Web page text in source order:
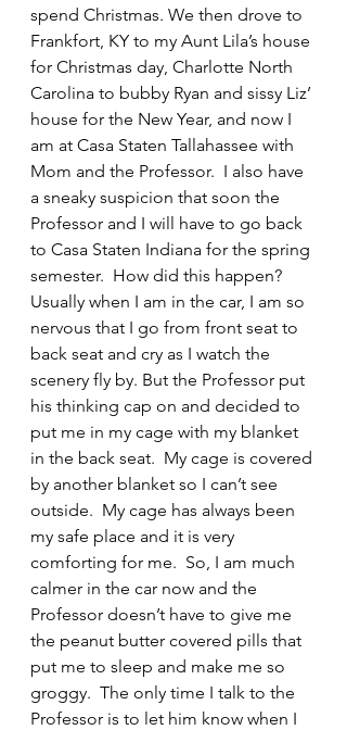
spend Christmas. We then drove to
Frankfort, KY to my Aunt Lila’s house
for Christmas day, Charlotte North
Carolina to bubby Ryan and sissy Liz’
house for the New Year, and now I
am at Casa Staten Tallahassee with
Mom and the Professor.  I also have
a sneaky suspicion that soon the
Professor and I will have to go back
to Casa Staten Indiana for the spring
semester.  How did this happen?
Usually when I am in the car, I am so
nervous that I go from front seat to
back seat and cry as I watch the
scenery fly by. But the Professor put
his thinking cap on and decided to
put me in my cage with my blanket
in the back seat.  My cage is covered
by another blanket so I can’t see
outside.  My cage has always been
my safe place and it is very
comforting for me.  So, I am much
calmer in the car now and the
Professor doesn’t have to give me
the peanut butter covered pills that
put me to sleep and make me so
groggy.  The only time I talk to the
Professor is to let him know when I